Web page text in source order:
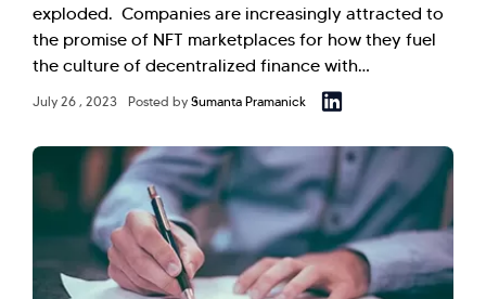
exploded. Companies are increasingly attracted to
the promise of NFT marketplaces for how they fuel
the culture of decentralized finance with…
July 26 , 2023 Posted by Sumanta Pramanick